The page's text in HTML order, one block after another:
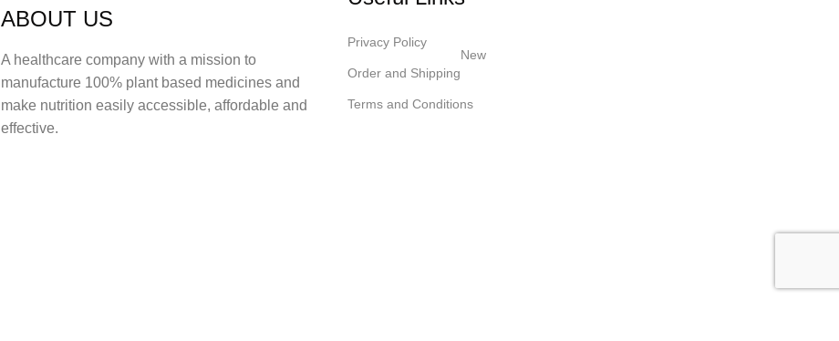
ABOUT US
A healthcare company with a mission to
manufacture 100% plant based medicines and
make nutrition easily accessible, affordable and
effective.
Privacy Policy
Order and Shipping
New
Terms and Conditions